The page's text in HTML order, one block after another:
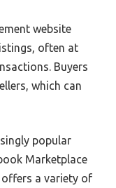
website
often at
Buyers
which can
popular
Marketplace
a variety of